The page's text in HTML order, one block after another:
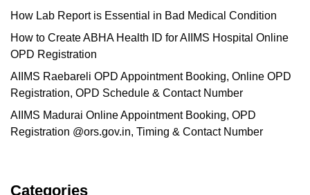
How Lab Report is Essential in Bad Medical Condition
How to Create ABHA Health ID for AIIMS Hospital Online
OPD Registration
AIIMS Raebareli OPD Appointment Booking, Online OPD
Registration, OPD Schedule & Contact Number
AIIMS Madurai Online Appointment Booking, OPD
Registration @ors.gov.in, Timing & Contact Number
Categories